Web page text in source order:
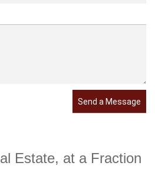
Send a Message
Estate, at a Fraction